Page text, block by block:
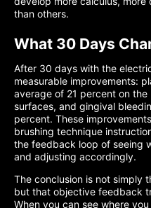
than others.
What 30 Days
After 30 days with the
measurable improvements:
average of 21 percent on
surfaces, and gingival
percent. These
brushing technique
the feedback loop of seeing
and adjusting accordingly.
The conclusion is not simply
but that objective feedback
When you can see where